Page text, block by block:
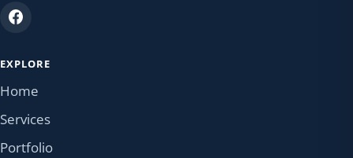
EXPLORE
Home
Services
Portfolio